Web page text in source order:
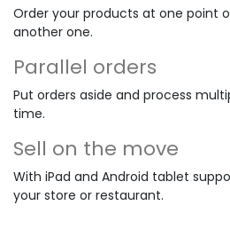
Order your products at one point
another one.
Parallel orders
Put orders aside and process
time.
Sell on the move
With iPad and Android tablet
your store or restaurant.